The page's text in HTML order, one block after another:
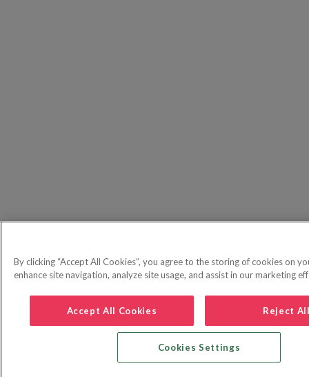
By clicking “Accept All Cookies”, you agree to the storing of cookies on
enhance site navigation, analyze site usage, and assist in our marketing
Accept All Cookies Reject
Cookies Settings